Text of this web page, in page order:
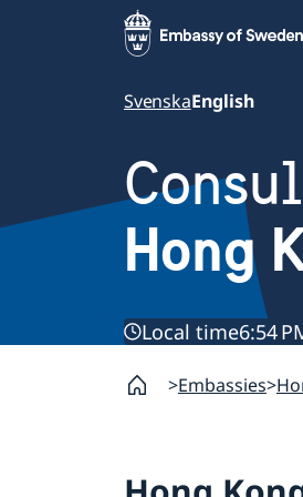
SvenskaEnglish
Hong
Local time6:54
Embassies